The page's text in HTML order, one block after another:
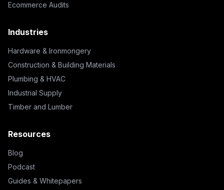
Ecommerce Audits
Industries
Hardware & Ironmongery
Construction & Building Materials
Plumbing & HVAC
Industrial Supply
Timber and Lumber
Resources
Blog
Podcast
Guides & Whitepapers